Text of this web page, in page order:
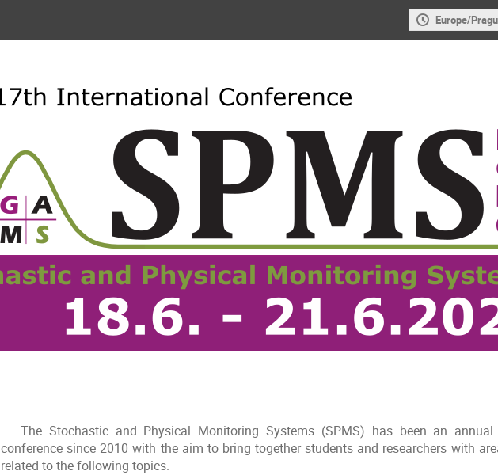
Europe/
The Stochastic and Physical Monitoring Systems (SPMS) has been an annual
conference since 2010 with the aim to bring together students and researchers with
related to the following topics.